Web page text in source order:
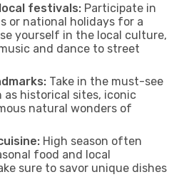
festivals: Participate in
or national holidays for a
yourself in the local culture,
and dance to street
Take in the must-see
historical sites, iconic
natural wonders of
High season often
food and local
sure to savor unique dishes